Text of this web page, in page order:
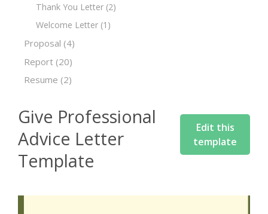
Thank You Letter (2)
Welcome Letter (1)
Proposal (4)
Report (20)
Resume (2)
Give Professional
Advice Letter
Template
Edit this
template